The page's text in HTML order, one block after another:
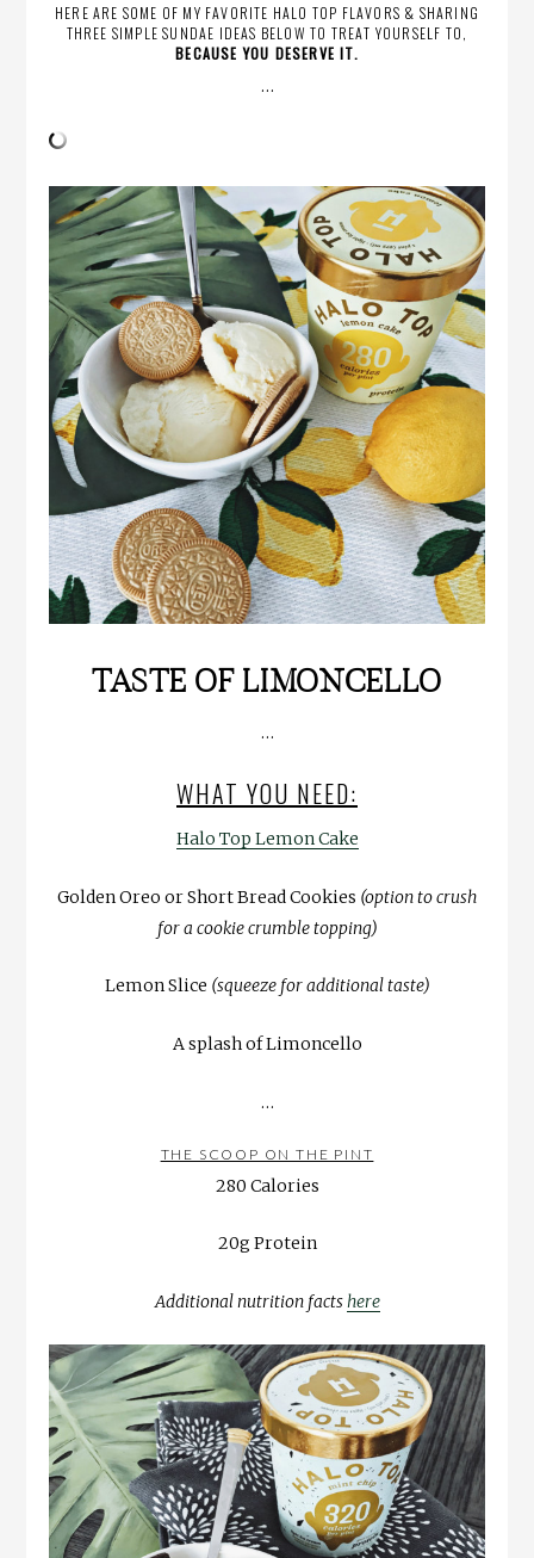
HERE ARE SOME OF MY FAVORITE HALO TOP FLAVORS & SHARING
THREE SIMPLE SUNDAE IDEAS BELOW TO TREAT YOURSELF TO,
BECAUSE YOU DESERVE IT.
…
TASTE OF LIMONCELLO
…
WHAT YOU NEED:
Halo Top Lemon Cake
Golden Oreo or Short Bread Cookies (option to crush
for a cookie crumble topping)
Lemon Slice (squeeze for additional taste)
A splash of Limoncello
…
THE SCOOP ON THE PINT
280 Calories
20g Protein
Additional nutrition factshere